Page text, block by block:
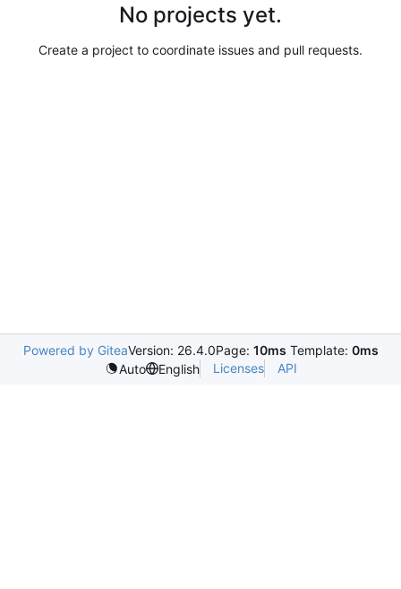
No projects yet.
Create a project to coordinate issues and pull requests.
Powered by GiteaVersion: 26.4.0Page: 10ms Template: 0ms
Auto
English Licenses API